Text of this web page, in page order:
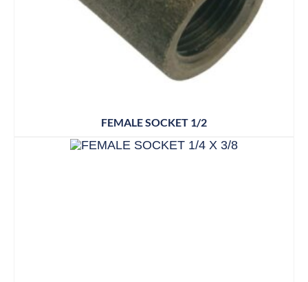
FEMALE SOCKET 1/2